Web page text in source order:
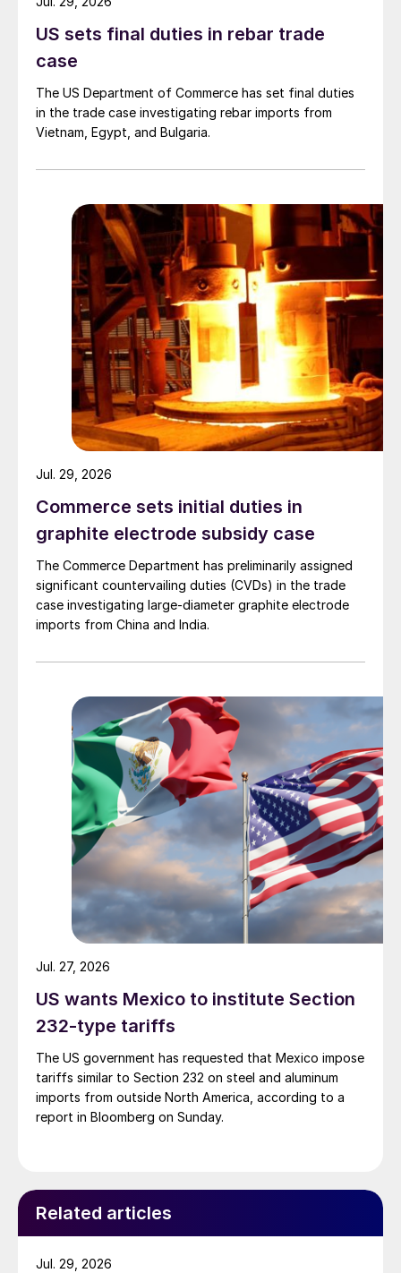
US sets final duties in rebar trade
case
The US Department of Commerce has set final duties
in the trade case investigating rebar imports from
Vietnam, Egypt, and Bulgaria.
Commerce sets initial duties in
graphite electrode subsidy case
The Commerce Department has preliminarily assigned
significant countervailing duties (CVDs) in the trade
case investigating large-diameter graphite electrode
imports from China and India.
Jul. 29, 2026
US wants Mexico to institute Section
232-type tariffs
The US government has requested that Mexico impose
tariffs similar to Section 232 on steel and aluminum
imports from outside North America, according to a
report in Bloomberg on Sunday.
Jul. 27, 2026
Related articles
Jul. 29, 2026